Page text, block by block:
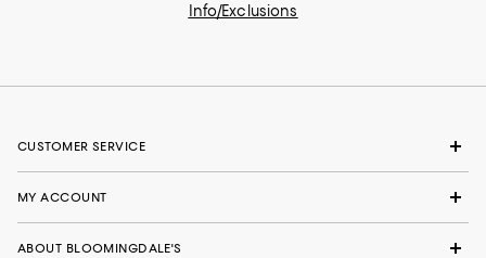
Info/Exclusions
CUSTOMER SERVICE
MY ACCOUNT
ABOUT BLOOMINGDALE'S